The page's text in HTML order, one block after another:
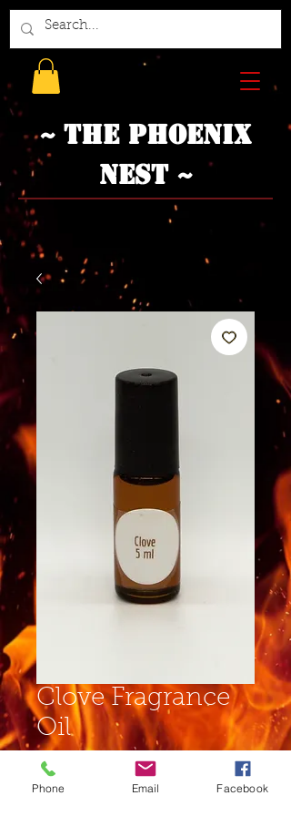
~ The Phoenix
Nest ~
Clove Fragrance
Oil
$4.00
Phone Email Facebook